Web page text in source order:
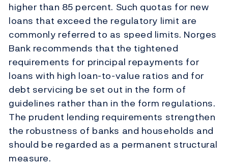
higher than 85 percent. Such quotas for new
loans that exceed the regulatory limit are
commonly referred to as speed limits. Norges
Bank recommends that the tightened
requirements for principal repayments for
loans with high loan-to-value ratios and for
debt servicing be set out in the form of
guidelines rather than in the form regulations.
The prudent lending requirements strengthen
the robustness of banks and households and
should be regarded as a permanent structural
measure.